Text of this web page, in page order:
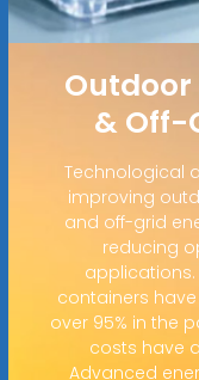
Outdoor
& Off-
Technological
improving
and off-grid
reducing
containers
over 95% in the
costs have
Advanced